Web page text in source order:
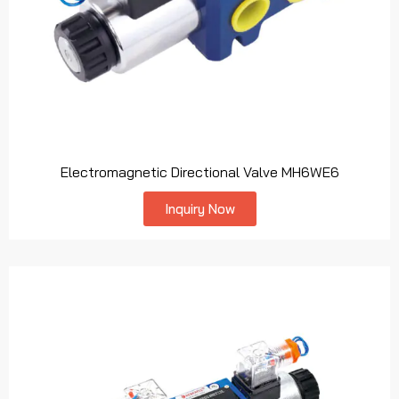
Electromagnetic Directional Valve MH6WE6
Inquiry Now